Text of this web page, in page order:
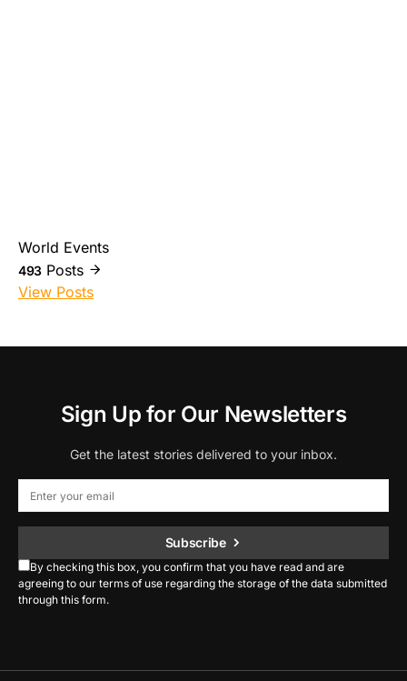
World Events
493 Posts
View Posts
Sign Up for Our Newsletters
Get the latest stories delivered to your inbox.
Subscribe
By checking this box, you confirm that you have read and are
agreeing to our terms of use regarding the storage of the data submitted
through this form.